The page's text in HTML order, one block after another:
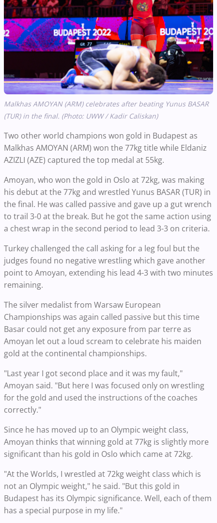
Malkhas AMOYAN (ARM) celebrates after beating Yunus BASAR
(TUR) in the final. (Photo: UWW / Kadir Caliskan)
Two other world champions won gold in Budapest as
Malkhas AMOYAN (ARM) won the 77kg title while Eldaniz
AZIZLI (AZE) captured the top medal at 55kg.
Amoyan, who won the gold in Oslo at 72kg, was making
his debut at the 77kg and wrestled Yunus BASAR (TUR) in
the final. He was called passive and gave up a gut wrench
to trail 3-0 at the break. But he got the same action using
a chest wrap in the second period to lead 3-3 on criteria.
Turkey challenged the call asking for a leg foul but the
judges found no negative wrestling which gave another
point to Amoyan, extending his lead 4-3 with two minutes
remaining.
The silver medalist from Warsaw European
Championships was again called passive but this time
Basar could not get any exposure from par terre as
Amoyan let out a loud scream to celebrate his maiden
gold at the continental championships.
"Last year I got second place and it was my fault,"
Amoyan said. "But here I was focused only on wrestling
for the gold and used the instructions of the coaches
correctly."
Since he has moved up to an Olympic weight class,
Amoyan thinks that winning gold at 77kg is slightly more
significant than his gold in Oslo which came at 72kg.
"At the Worlds, I wrestled at 72kg weight class which is
not an Olympic weight," he said. "But this gold in
Budapest has its Olympic significance. Well, each of them
has a special purpose in my life."